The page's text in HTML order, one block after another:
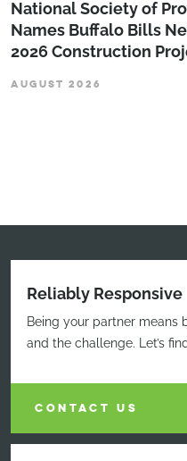
National Society of
Names Buffalo Bills
2026 Construction
AUGUST 2026
Reliably Responsive
Being your partner means
and the challenge. Let’s
CONTACT US